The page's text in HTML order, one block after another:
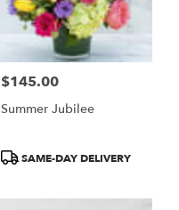
Price:
$145.00
Summer Jubilee
ProductSAME-DAY DELIVERY